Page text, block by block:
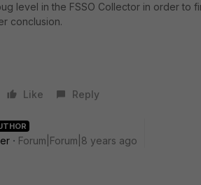
level in the FSSO Collector in order to
conclusion.
Like Reply
Forum|Forum|8 years ago